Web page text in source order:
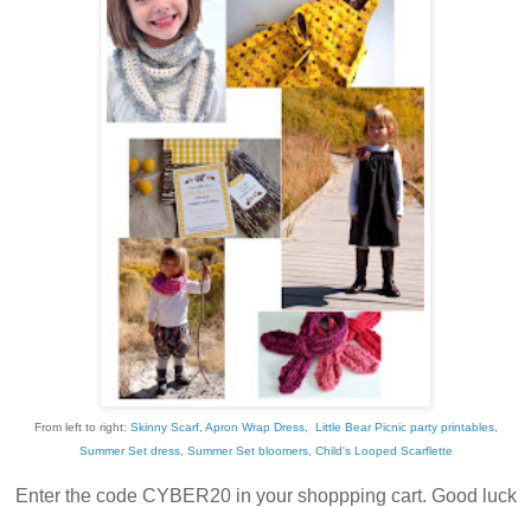
From left to right: Skinny Scarf, Apron Wrap Dress, Little Bear Picnic party printables,
Summer Set dress, Summer Set bloomers, Child's Looped Scarflette
Enter the code CYBER20 in your shoppping cart. Good luck